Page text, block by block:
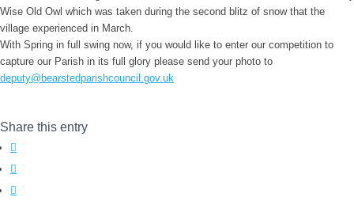
Wise Old Owl which was taken during the second blitz of snow that the
village experienced in March.
With Spring in full swing now, if you would like to enter our competition to
capture our Parish in its full glory please send your photo to
deputy@bearstedparishcouncil.gov.uk
Share this entry